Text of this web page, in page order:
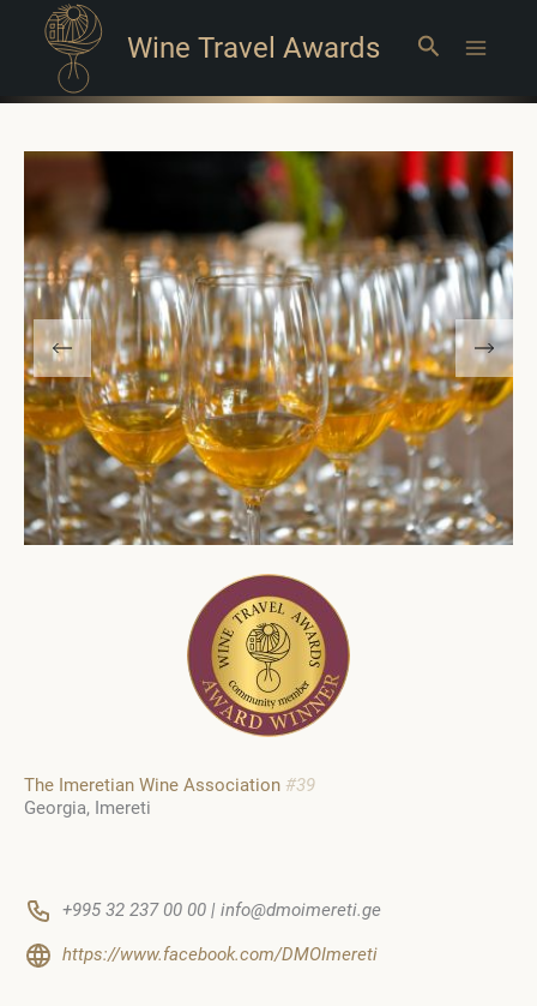
Wine Travel Awards Search
The Imeretian Wine Association #39
Georgia Imereti
+995 32 237 00 00 | info@dmoimereti.ge
https://www.facebook.com/DMOImereti